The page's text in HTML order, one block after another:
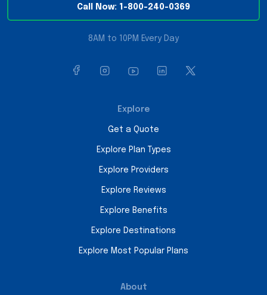
Call Now: 1-800-240-0369
8AM to 10PM Every Day
Explore
Get a Quote
Explore Plan Types
Explore Providers
Explore Reviews
Explore Benefits
Explore Destinations
Explore Most Popular Plans
About